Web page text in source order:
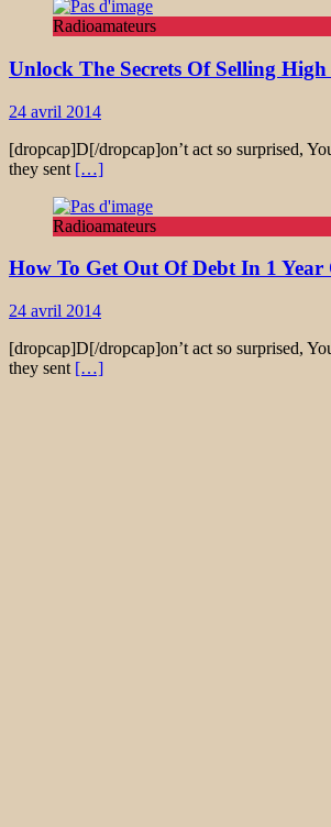
Radioamateurs
Unlock The Secrets Of Selling
24 avril 2014
[dropcap]D[/dropcap]on’t act so surprised,
they sent […]
Radioamateurs
How To Get Out Of Debt In 1 Year
24 avril 2014
[dropcap]D[/dropcap]on’t act so surprised,
they sent […]